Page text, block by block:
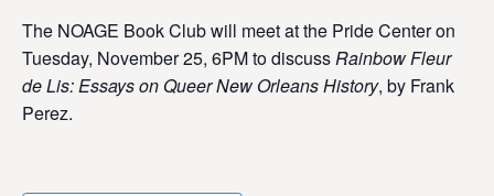
The NOAGE Book Club will meet at the Pride Center on
Tuesday, November 25, 6PM to discussRainbow Fleur
de Lis: Essays on Queer New Orleans History, by Frank
Perez.